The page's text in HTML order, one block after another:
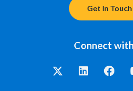
Get In Touch
Connect